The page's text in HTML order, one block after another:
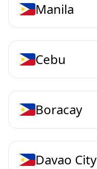
Manila
Cebu
Boracay
Davao City